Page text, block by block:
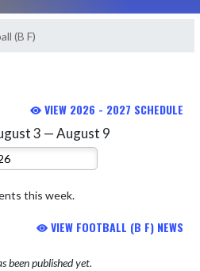
(B F)
VIEW 2026 - 2027 SCHEDULE
3 — August 9
Select Week
this week.
VIEW FOOTBALL (B F) NEWS
been published yet.